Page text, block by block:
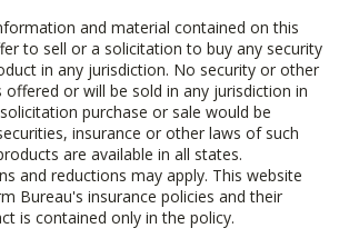
and material contained on this
to sell or a solicitation to buy any security
in any jurisdiction. No security or other
offered or will be sold in any jurisdiction in
purchase or sale would be
insurance or other laws of such
are available in all states.
and reductions may apply. This website
Bureau's insurance policies and their
is contained only in the policy.